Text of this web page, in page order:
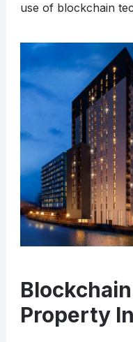
use of blockchain
Property